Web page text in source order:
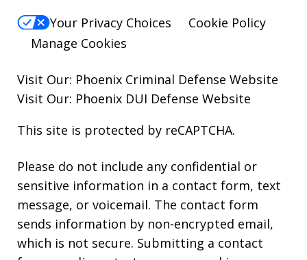
Your Privacy Choices
Cookie Policy
Manage Cookies
Visit Our: Phoenix Criminal Defense Website
Visit Our: Phoenix DUI Defense Website
This site is protected by reCAPTCHA.
Please do not include any confidential or
sensitive information in a contact form, text
message, or voicemail. The contact form
sends information by non-encrypted email,
which is not secure. Submitting a contact